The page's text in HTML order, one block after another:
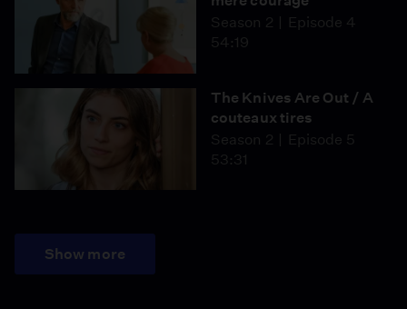
Season 2
Episode 4
54:19
The Knives Are Out / A
couteaux tires
Season 2
Episode 5
53:31
Show more